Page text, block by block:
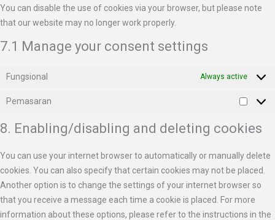
You can disable the use of cookies via your browser, but please note
that our website may no longer work properly.
7.1 Manage your consent settings
Fungsional Always active
Pemasaran
8. Enabling/disabling and deleting cookies
You can use your internet browser to automatically or manually delete
cookies. You can also specify that certain cookies may not be placed.
Another option is to change the settings of your internet browser so
that you receive a message each time a cookie is placed. For more
information about these options, please refer to the instructions in the